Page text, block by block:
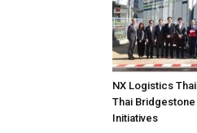
NX Logistics
Thai
Initiatives